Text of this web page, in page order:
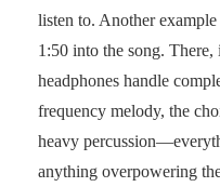
listen to. Another example
1:50 into the song.
headphones handle
frequency melody, the
heavy
anything overpowering